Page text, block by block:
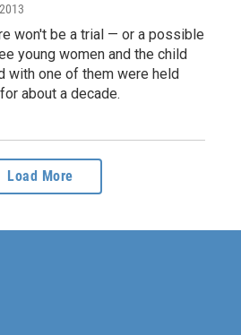
won't be a trial — or a possible
young women and the child
with one of them were held
about a decade.
Load More